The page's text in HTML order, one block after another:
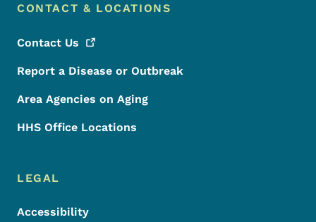
CONTACT & LOCATIONS
Contact Us
Report a Disease or Outbreak
Area Agencies on Aging
HHS Office Locations
LEGAL
Accessibility